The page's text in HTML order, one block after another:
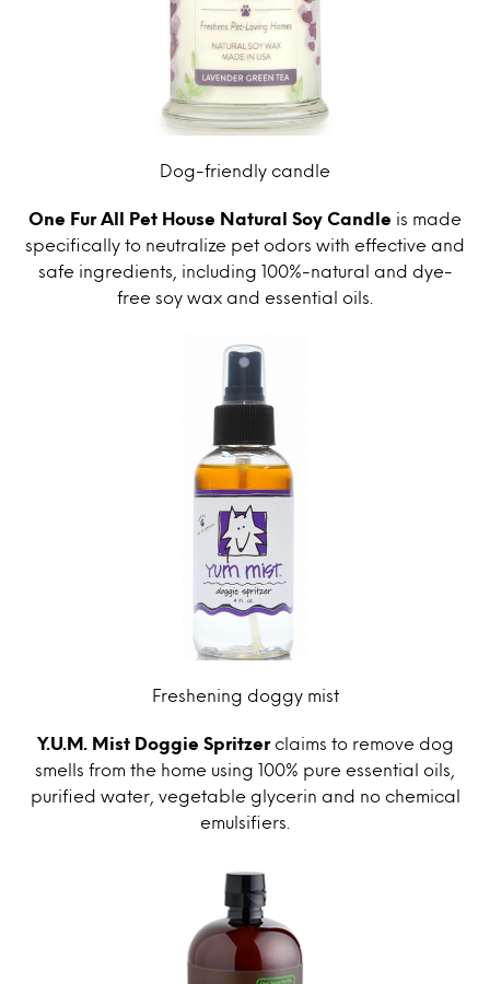
Dog-friendly candle
One Fur All Pet House Natural Soy Candle is made
specifically to neutralize pet odors with effective and
safe ingredients, including 100%-natural and dye-
free soy wax and essential oils.
Freshening doggy mist
Y.U.M. Mist Doggie Spritzerclaims to remove dog
smells from the home using 100% pure essential oils,
purified water, vegetable glycerin and no chemical
emulsifiers.